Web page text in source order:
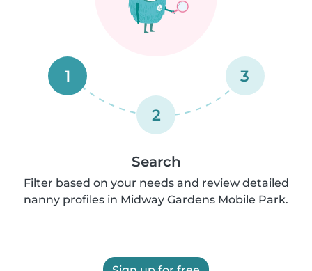
1
2
3
Search
Filter based on your needs and review detailed
nanny profiles in Midway Gardens Mobile Park.